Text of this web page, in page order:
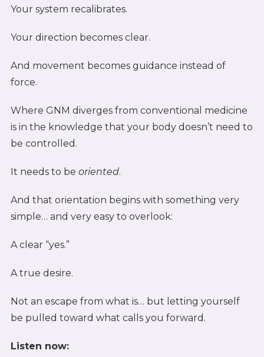
Your system recalibrates.
Your direction becomes clear.
And movement becomes guidance instead of
force.
Where GNM diverges from conventional medicine
is in the knowledge that your body doesn’t need to
be controlled.
It needs to be oriented.
And that orientation begins with something very
simple… and very easy to overlook:
A clear “yes.”
A true desire.
Not an escape from what is… but letting yourself
be pulled toward what calls you forward.
Listen now: